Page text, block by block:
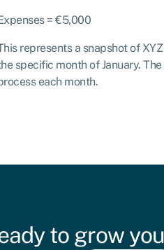
= €5,000
represents a snapshot of
specific month of January.
each month.
to grow